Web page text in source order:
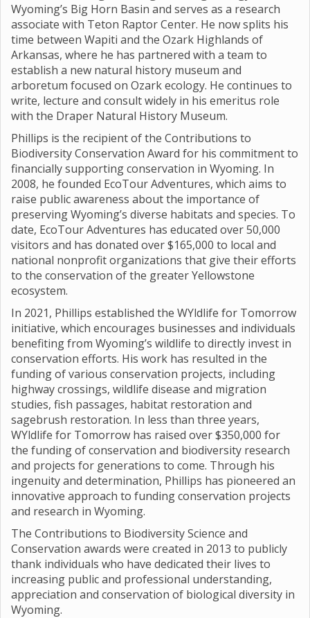
Wyoming’s Big Horn Basin and serves as a research
associate with Teton Raptor Center. He now splits his
time between Wapiti and the Ozark Highlands of
Arkansas, where he has partnered with a team to
establish a new natural history museum and
arboretum focused on Ozark ecology. He continues to
write, lecture and consult widely in his emeritus role
with the Draper Natural History Museum.
Phillips is the recipient of the Contributions to
Biodiversity Conservation Award for his commitment to
financially supporting conservation in Wyoming. In
2008, he founded EcoTour Adventures, which aims to
raise public awareness about the importance of
preserving Wyoming’s diverse habitats and species. To
date, EcoTour Adventures has educated over 50,000
visitors and has donated over $165,000 to local and
national nonprofit organizations that give their efforts
to the conservation of the greater Yellowstone
ecosystem.
In 2021, Phillips established the WYldlife for Tomorrow
initiative, which encourages businesses and individuals
benefiting from Wyoming’s wildlife to directly invest in
conservation efforts. His work has resulted in the
funding of various conservation projects, including
highway crossings, wildlife disease and migration
studies, fish passages, habitat restoration and
sagebrush restoration. In less than three years,
WYldlife for Tomorrow has raised over $350,000 for
the funding of conservation and biodiversity research
and projects for generations to come. Through his
ingenuity and determination, Phillips has pioneered an
innovative approach to funding conservation projects
and research in Wyoming.
The Contributions to Biodiversity Science and
Conservation awards were created in 2013 to publicly
thank individuals who have dedicated their lives to
increasing public and professional understanding,
appreciation and conservation of biological diversity in
Wyoming.